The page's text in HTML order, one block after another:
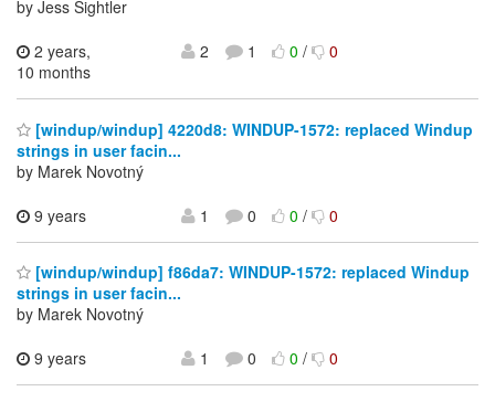
by Jess Sightler
2 years,
10 months
2 1 0/ 0
[windup/windup] 4220d8: WINDUP-1572: replaced Windup
strings in user facin...
by Marek Novotný
9 years
1 0 0/ 0
[windup/windup] f86da7: WINDUP-1572: replaced Windup
strings in user facin...
by Marek Novotný
9 years
1 0 0/ 0